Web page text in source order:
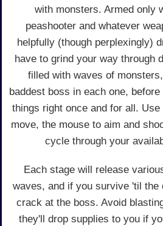
with monsters. Armed only
peashooter and whatever
helpfully (though perplexingly)
have to grind your way through
filled with waves of
baddest boss in each one,
things right once and for all.
move, the mouse to aim and
cycle through your
Each stage will release
waves, and if you survive 'til the
crack at the boss. Avoid
they'll drop supplies to you if